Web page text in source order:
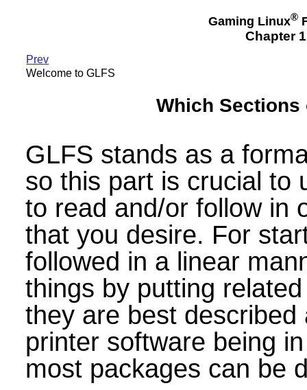
Gaming Linux®
Chapter
Prev
Welcome to GLFS
Which Sections
GLFS stands as a
so this part is crucial to
to read and/or follow in
that you desire. For
followed in a linear
things by putting
they are best
printer software being
most packages can be